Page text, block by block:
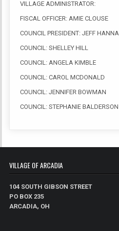
VILLAGE ADMINISTRATOR:
FISCAL OFFICER: AMIE CLOUSE
COUNCIL PRESIDENT: JEFF HANNA
COUNCIL: SHELLEY HILL
COUNCIL: ANGELA KIMBLE
COUNCIL: CAROL MCDONALD
COUNCIL: JENNIFER BOWMAN
COUNCIL: STEPHANIE BALDERSON
VILLAGE OF ARCADIA
104 SOUTH GIBSON STREET
PO BOX 235
ARCADIA, OH